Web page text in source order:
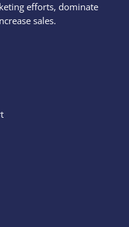
efforts, dominate
sales.